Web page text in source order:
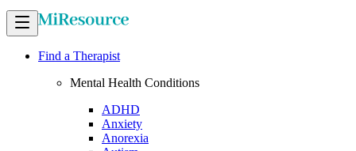
Find a Therapist
Mental Health Conditions
ADHD
Anxiety
Anorexia